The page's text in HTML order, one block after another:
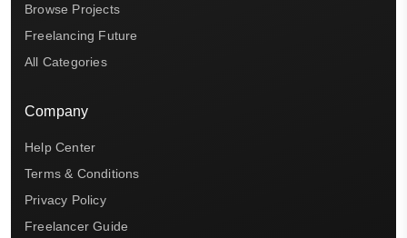
Browse Projects
Freelancing Future
All Categories
Company
Help Center
Terms & Conditions
Privacy Policy
Freelancer Guide